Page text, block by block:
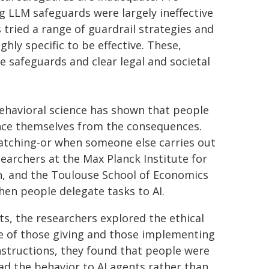
LLM safeguards were largely ineffective
a range of guardrail strategies and
specific to be effective. These,
safeguards and clear legal and societal
science has shown that people
themselves from the consequences.
or when someone else carries out
at the Max Planck Institute for
the Toulouse School of Economics
people delegate tasks to AI.
the researchers explored the ethical
those giving and those implementing
they found that people were